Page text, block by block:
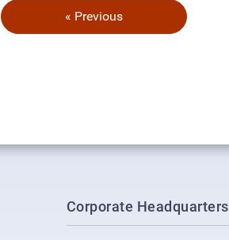
« Previous
Corporate Headquarters